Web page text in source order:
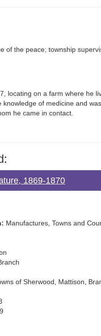
of the peace; township
locating on a farm where he
knowledge of medicine and
he came in contact.
1869-1870
Manufactures, Towns and
of Sherwood, Mattison,